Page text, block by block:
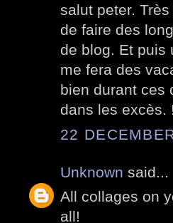
salut peter.
de faire des
de blog. Et puis
me fera des
bien durant ces
dans les excès. !
22
Unknown said...
All collages on
all!